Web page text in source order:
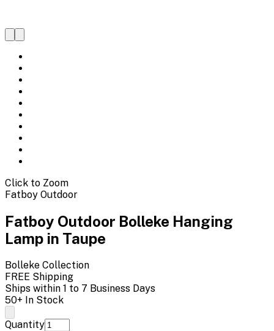
Click to Zoom
Fatboy Outdoor
Fatboy Outdoor Bolleke Hanging
Lamp in Taupe
Bolleke Collection
FREE Shipping
Ships within 1 to 7 Business Days
50+ In Stock
Quantity